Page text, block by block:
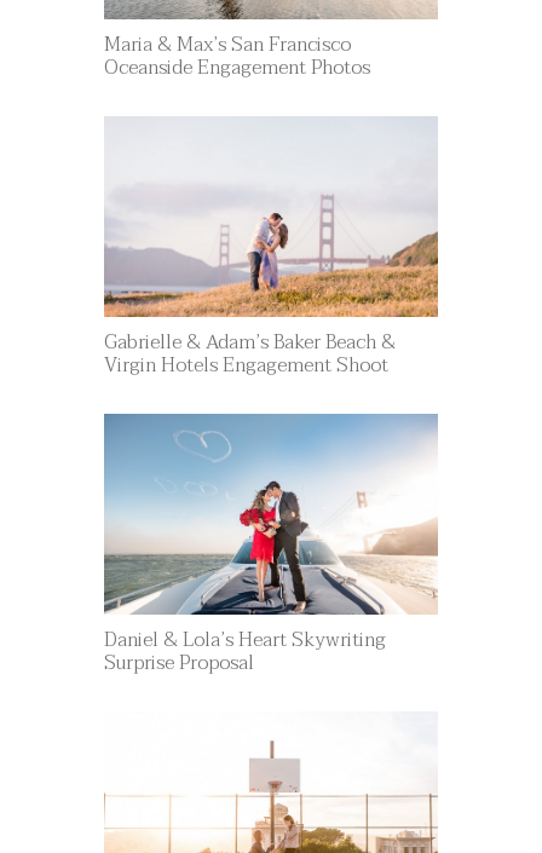
Maria & Max’s San Francisco
Oceanside Engagement Photos
Gabrielle & Adam’s Baker Beach &
Virgin Hotels Engagement Shoot
Daniel & Lola’s Heart Skywriting
Surprise Proposal